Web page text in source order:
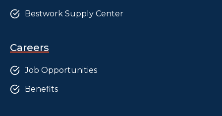
Bestwork Supply Center
Careers
Job Opportunities
Benefits